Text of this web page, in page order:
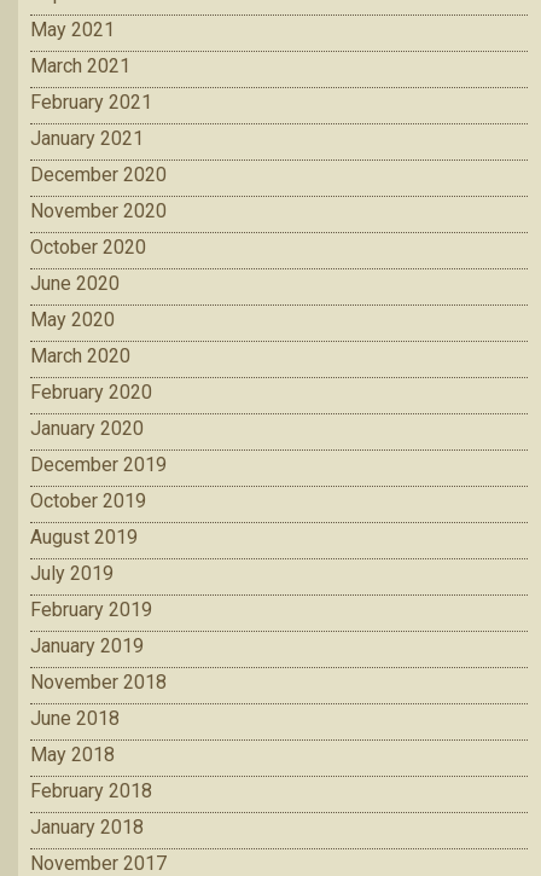
May 2021
March 2021
February 2021
January 2021
December 2020
November 2020
October 2020
June 2020
May 2020
March 2020
February 2020
January 2020
December 2019
October 2019
August 2019
July 2019
February 2019
January 2019
November 2018
June 2018
May 2018
February 2018
January 2018
November 2017